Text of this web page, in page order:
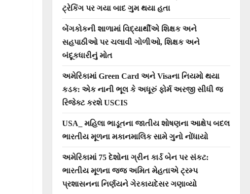
ટ્રેકિંગ પર ગયા બાદ ગુમ થયા હતા
બેંગકોકની શાળામાં વિદ્યાર્થીએ શિક્ષક અને
સહપાઠીઓ પર ચલાવી ગોળીઓ, શિક્ષક અને
બંદૂકધારીનું મોત
અમેરિકામાં Green Card અને Visaના નિયમો થયા
કડક: એક નાની ભૂલ કે અધૂરું ફોર્મ અરજી સીધી જ
રિજેક્ટ કરશે USCIS
USA_ મહિલા ભાડૂતના જાતીય શોષણના આક્ષેપ બદલ
ભારતીય મૂળના મકાનમાલિક સામે ગુનો નોંધાયો
અમેરિકામાં 75 દેશોના ગ્રીન કાર્ડ બેન પર સંકટ:
ભારતીય મૂળના જજ અમિત મેહતાએ ટ્રમ્પ
પ્રશાસનના નિર્ણયને ગેરકાયદેસર ગણાવ્યો